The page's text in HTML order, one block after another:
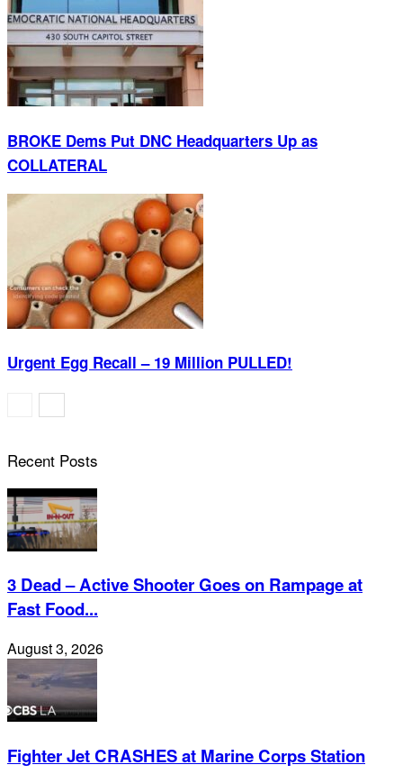
BROKE Dems Put DNC Headquarters Up as
COLLATERAL
Urgent Egg Recall – 19 Million PULLED!
Recent Posts
3 Dead – Active Shooter Goes on Rampage at
Fast Food...
August 3, 2026
Fighter Jet CRASHES at Marine Corps Station